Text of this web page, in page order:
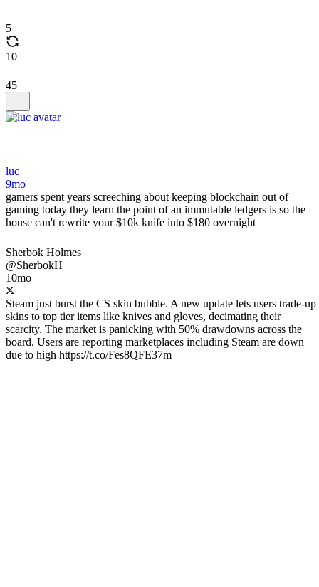
5
10
45
luc
9mo
gamers spent years screeching about keeping blockchain out of
gaming today they learn the point of an immutable ledgers is so the
house can't rewrite your $10k knife into $180 overnight
Sherbok Holmes
@SherbokH
10mo
Steam just burst the CS skin bubble. A new update lets users trade-up
skins to top tier items like knives and gloves, decimating their
scarcity. The market is panicking with 50% drawdowns across the
board. Users are reporting marketplaces including Steam are down
due to high https://t.co/Fes8QFE37m